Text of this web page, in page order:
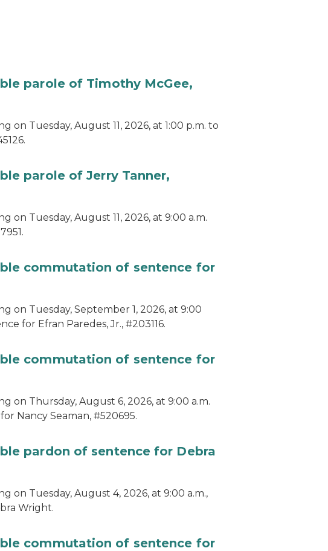
parole of Timothy McGee,
Tuesday, August 11, 2026, at 1:00 p.m. to
parole of Jerry Tanner,
Tuesday, August 11, 2026, at 9:00 a.m.
commutation of sentence for
on Tuesday, September 1, 2026, at 9:00
for Efran Paredes, Jr., #203116.
commutation of sentence for
on Thursday, August 6, 2026, at 9:00 a.m.
Nancy Seaman, #520695.
pardon of sentence for Debra
on Tuesday, August 4, 2026, at 9:00 a.m.,
Wright.
commutation of sentence for